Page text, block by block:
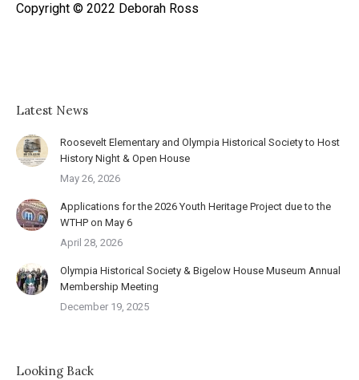
Copyright © 2022 Deborah Ross
Latest News
Roosevelt Elementary and Olympia Historical Society to Host
History Night & Open House
May 26, 2026
Applications for the 2026 Youth Heritage Project due to the
WTHP on May 6
April 28, 2026
Olympia Historical Society & Bigelow House Museum Annual
Membership Meeting
December 19, 2025
Looking Back